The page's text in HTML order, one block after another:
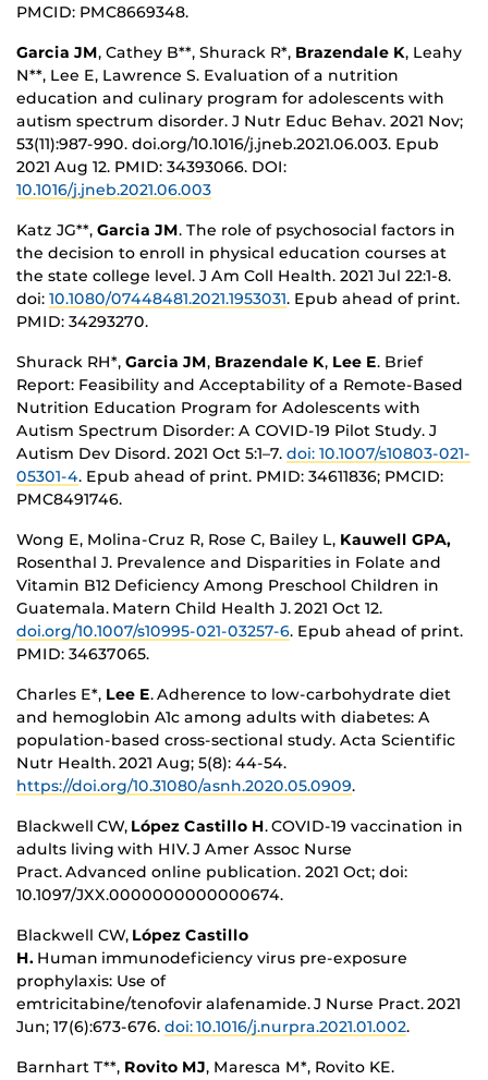
PMCID: PMC8669348.
Garcia JM, Cathey B**, Shurack R*, Brazendale K, Leahy
N**, Lee E, Lawrence S. Evaluation of a nutrition
education and culinary program for adolescents with
autism spectrum disorder. J Nutr Educ Behav. 2021 Nov;
53(11):987-990. doi.org/10.1016/j.jneb.2021.06.003. Epub
2021 Aug 12. PMID: 34393066. DOI:
10.1016/j.jneb.2021.06.003
Katz JG**, Garcia JM. The role of psychosocial factors in
the decision to enroll in physical education courses at
the state college level. J Am Coll Health. 2021 Jul 22:1-8.
doi: 10.1080/07448481.2021.1953031. Epub ahead of print.
PMID: 34293270.
Shurack RH*, Garcia JM, Brazendale K, Lee E. Brief
Report: Feasibility and Acceptability of a Remote-Based
Nutrition Education Program for Adolescents with
Autism Spectrum Disorder: A COVID-19 Pilot Study. J
Autism Dev Disord. 2021 Oct 5:1–7. doi: 10.1007/s10803-021-
05301-4. Epub ahead of print. PMID: 34611836; PMCID:
PMC8491746.
Wong E, Molina-Cruz R, Rose C, Bailey L, Kauwell GPA,
Rosenthal J. Prevalence and Disparities in Folate and
Vitamin B12 Deficiency Among Preschool Children in
Guatemala. Matern Child Health J.2021 Oct 12.
doi.org/10.1007/s10995-021-03257-6. Epub ahead of print.
PMID: 34637065.
Charles E*, Lee E. Adherence to low-carbohydrate diet
and hemoglobin A1c among adults with diabetes: A
population-based cross-sectional study. Acta Scientific
Nutr Health. 2021 Aug; 5(8): 44-54.
https://doi.org/10.31080/asnh.2020.05.0909.
Blackwell CW, López Castillo H. COVID-19 vaccination in
adults living with HIV. J Amer Assoc Nurse
Pract. Advanced online publication. 2021 Oct; doi:
10.1097/JXX.0000000000000674.
Blackwell CW, López Castillo
H. Human immunodeficiency virus pre-exposure
prophylaxis: Use of
emtricitabine/tenofovir alafenamide. J Nurse Pract.2021
Jun; 17(6):673-676. doi: 10.1016/j.nurpra.2021.01.002.
Barnhart T**, Rovito MJ, Maresca M*, Rovito KE.